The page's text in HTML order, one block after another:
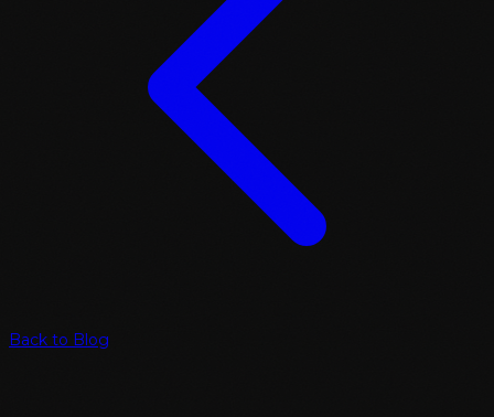
Back to Blog